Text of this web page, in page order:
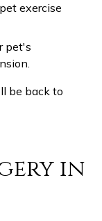
exercise
pet's
be back to
in